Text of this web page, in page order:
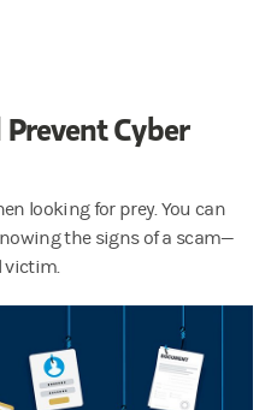
Cyber
looking for prey. You can
the signs of a scam—
victim.